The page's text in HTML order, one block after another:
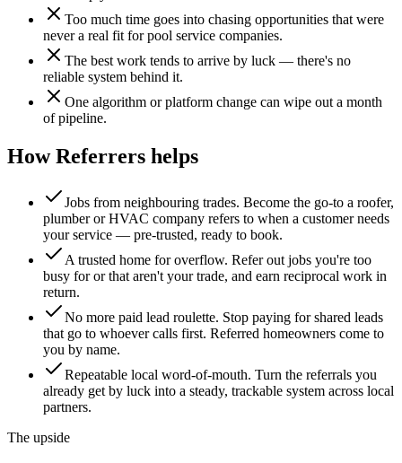
Too much time goes into chasing opportunities that were
never a real fit for pool service companies.
The best work tends to arrive by luck — there's no
reliable system behind it.
One algorithm or platform change can wipe out a month
of pipeline.
How Referrers helps
Jobs from neighbouring trades. Become the go-to a roofer,
plumber or HVAC company refers to when a customer needs
your service — pre-trusted, ready to book.
A trusted home for overflow. Refer out jobs you're too
busy for or that aren't your trade, and earn reciprocal work in
return.
No more paid lead roulette. Stop paying for shared leads
that go to whoever calls first. Referred homeowners come to
you by name.
Repeatable local word-of-mouth. Turn the referrals you
already get by luck into a steady, trackable system across local
partners.
The upside